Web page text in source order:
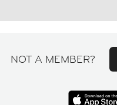
NOT A MEMBER?